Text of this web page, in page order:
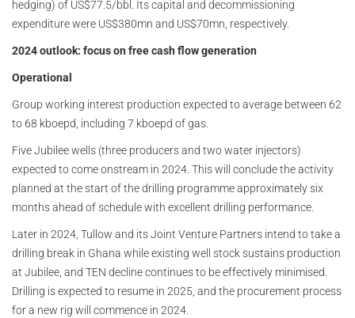
hedging) of US$77.5/bbl. Its capital and decommissioning
expenditure were US$380mn and US$70mn, respectively.
2024 outlook: focus on free cash flow generation
Operational
Group working interest production expected to average between 62
to 68 kboepd, including 7 kboepd of gas.
Five Jubilee wells (three producers and two water injectors)
expected to come onstream in 2024. This will conclude the activity
planned at the start of the drilling programme approximately six
months ahead of schedule with excellent drilling performance.
Later in 2024, Tullow and its Joint Venture Partners intend to take a
drilling break in Ghana while existing well stock sustains production
at Jubilee, and TEN decline continues to be effectively minimised.
Drilling is expected to resume in 2025, and the procurement process
for a new rig will commence in 2024.